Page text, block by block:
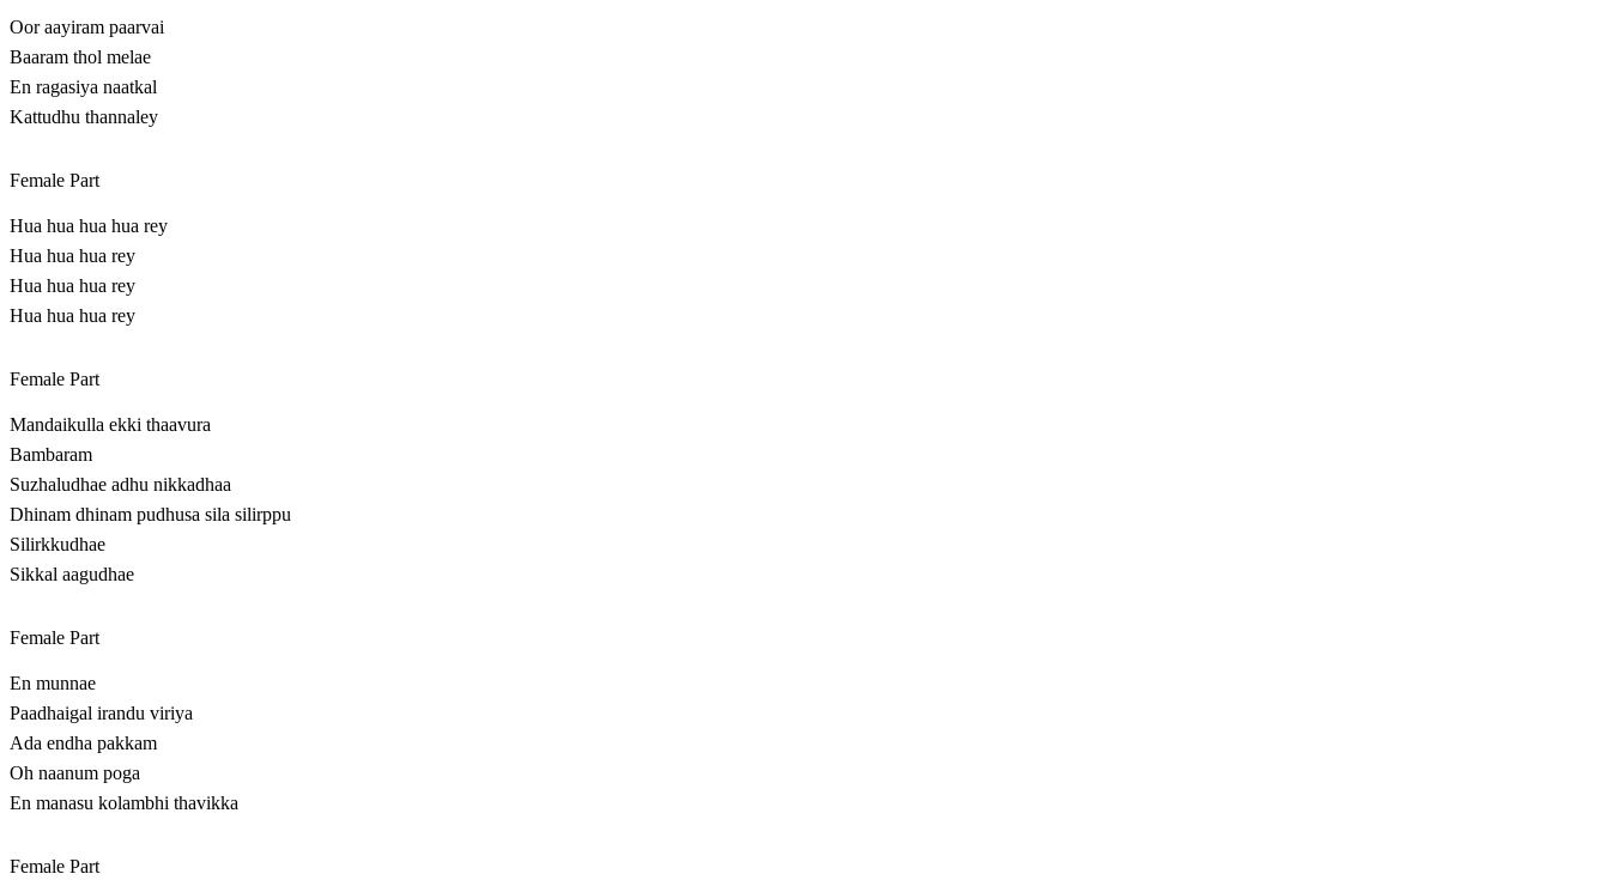
Oor aayiram paarvai
Baaram thol melae
En ragasiya naatkal
Kattudhu thannaley
Female Part
Hua hua hua hua rey
Hua hua hua rey
Hua hua hua rey
Hua hua hua rey
Female Part
Mandaikulla ekki thaavura
Bambaram
Suzhaludhae adhu nikkadhaa
Dhinam dhinam pudhusa sila silirppu
Silirkkudhae
Sikkal aagudhae
Female Part
En munnae
Paadhaigal irandu viriya
Ada endha pakkam
Oh naanum poga
En manasu kolambhi thavikka
Female Part